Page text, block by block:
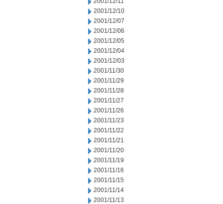
2001/12/10
2001/12/07
2001/12/06
2001/12/05
2001/12/04
2001/12/03
2001/11/30
2001/11/29
2001/11/28
2001/11/27
2001/11/26
2001/11/23
2001/11/22
2001/11/21
2001/11/20
2001/11/19
2001/11/16
2001/11/15
2001/11/14
2001/11/13